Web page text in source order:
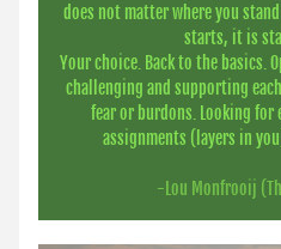
does not matter where you
starts, it is
Your choice. Back to the basics.
challenging and supporting
fear or burdons. Looking
assignments (layers in
-Lou Monfrooij